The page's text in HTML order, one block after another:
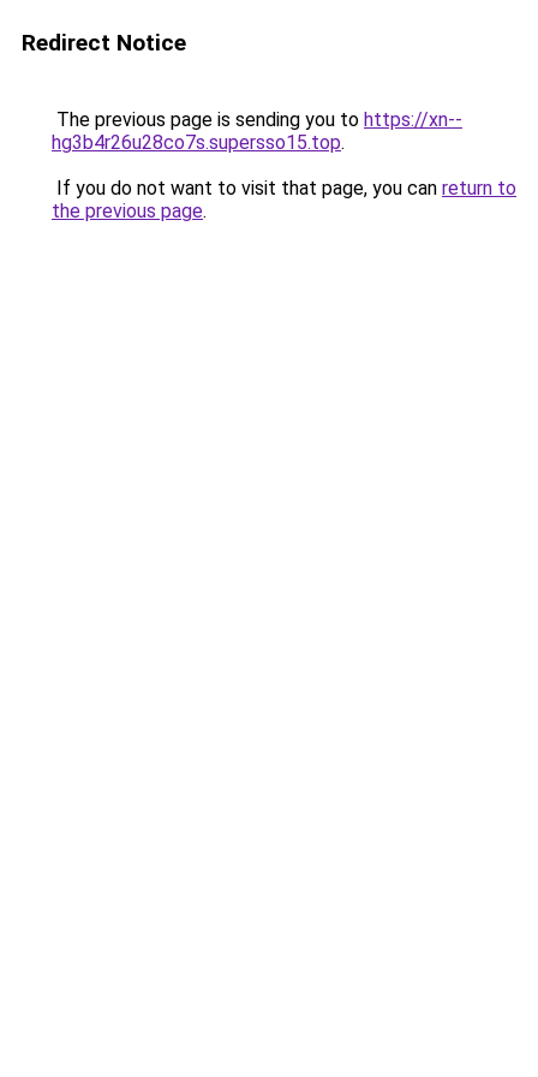
Redirect Notice
The previous page is sending you to https://xn--
hg3b4r26u28co7s.supersso15.top.
If you do not want to visit that page, you can return to
the previous page.